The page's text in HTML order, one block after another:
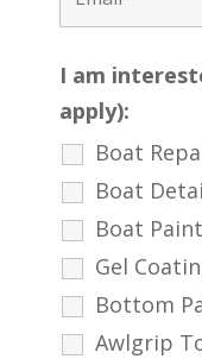
I am
apply):
Boat
Boat
Boat
Gel
Bottom
Awlgrip